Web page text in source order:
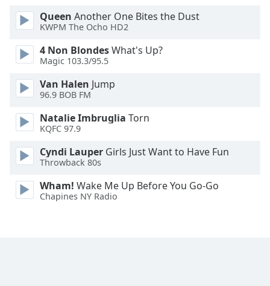
Font
Size
Text
Edge
Style
Font
Reset
Done
Queen Another One Bites the Dust
KWPM The Ocho HD2
4 Non BlondesWhat's Up?
Magic 103.3/95.5
Van Halen Jump
96.9 BOB FM
Natalie Imbruglia Torn
KQFC 97.9
Cyndi Lauper Girls Just Want to Have Fun
Throwback 80s
Wham! Wake Me Up Before You Go-Go
Chapines NY Radio